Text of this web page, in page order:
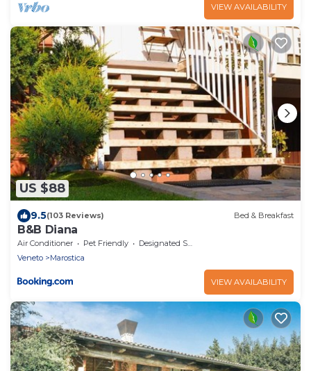
VIEW AVAILABILITY
US $88
9.5(103 Reviews) Bed & Breakfast
B&B Diana
Air Conditioner Pet Friendly
Designated Smoking Area
Veneto
Marostica
VIEW AVAILABILITY